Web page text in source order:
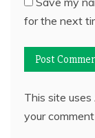
for the next
This site uses
your